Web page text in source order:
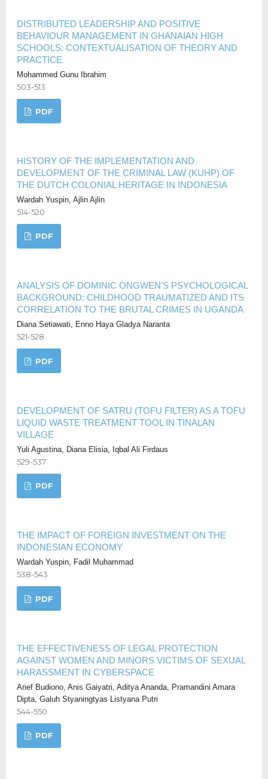
DISTRIBUTED LEADERSHIP AND POSITIVE
BEHAVIOUR MANAGEMENT IN GHANAIAN HIGH
SCHOOLS: CONTEXTUALISATION OF THEORY AND
PRACTICE
Mohammed Gunu Ibrahim
503-513
PDF
HISTORY OF THE IMPLEMENTATION AND
DEVELOPMENT OF THE CRIMINAL LAW (KUHP) OF
THE DUTCH COLONIAL HERITAGE IN INDONESIA
Wardah Yuspin, Ajlin Ajlin
514-520
PDF
ANALYSIS OF DOMINIC ONGWEN'S PSYCHOLOGICAL
BACKGROUND: CHILDHOOD TRAUMATIZED AND ITS
CORRELATION TO THE BRUTAL CRIMES IN UGANDA
Diana Setiawati, Enno Haya Gladya Naranta
521-528
PDF
DEVELOPMENT OF SATRU (TOFU FILTER) AS A TOFU
LIQUID WASTE TREATMENT TOOL IN TINALAN
VILLAGE
Yuli Agustina, Diana Elisia, Iqbal Ali Firdaus
529-537
PDF
THE IMPACT OF FOREIGN INVESTMENT ON THE
INDONESIAN ECONOMY
Wardah Yuspin, Fadil Muhammad
538-543
PDF
THE EFFECTIVENESS OF LEGAL PROTECTION
AGAINST WOMEN AND MINORS VICTIMS OF SEXUAL
HARASSMENT IN CYBERSPACE
Arief Budiono, Anis Gaiyatri, Aditya Ananda, Pramandini Amara
Dipta, Galuh Styaningtyas Listyana Putri
544-550
PDF